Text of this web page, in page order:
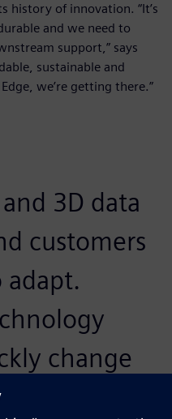
history of innovation. “It’s
and we need to
support,” says
sustainable and
we’re getting there.”
3D data
customers
change